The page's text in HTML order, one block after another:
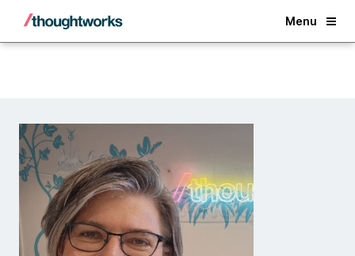
Menu
Back